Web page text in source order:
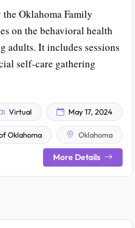
Oklahoma Family
on the behavioral health
adults. It includes sessions
self-care gathering
Virtual May 17, 2024
Oklahoma Oklahoma
More Details